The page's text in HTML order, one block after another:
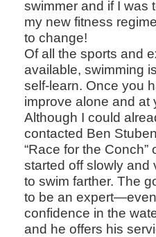
swimmer and if I was
my new fitness
to change!
Of all the sports and
available, swimming
self-learn. Once you
improve alone and at
Although I could
contacted Ben
“Race for the
started off slowly and
to swim farther. The
to be an expert—even
confidence in the
and he offers his